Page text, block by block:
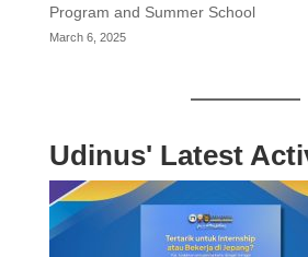
Program and Summer School
March 6, 2025
Udinus' Latest